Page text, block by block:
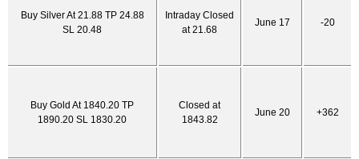
Buy Silver At 21.88 TP 24.88
SL 20.48
Intraday Closed
at 21.68
June 17 -20
Buy Gold At 1840.20 TP
1890.20 SL 1830.20
Closed at
1843.82
June 20 +362